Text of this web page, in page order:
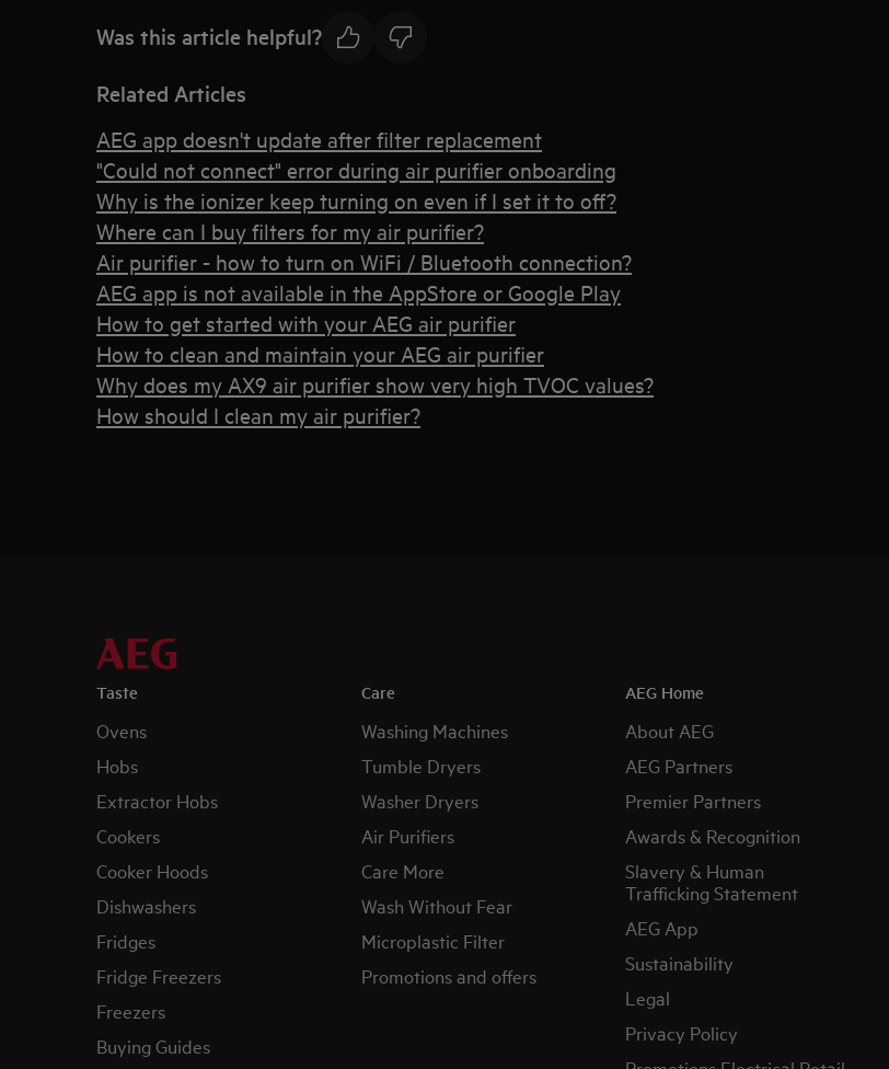
Was this article helpful?
Related Articles
AEG app doesn't update after filter replacement
"Could not connect" error during air purifier onboarding
Why is the ionizer keep turning on even if I set it to off?
Where can I buy filters for my air purifier?
Air purifier - how to turn on WiFi / Bluetooth connection?
AEG app is not available in the AppStore or Google Play
How to get started with your AEG air purifier
How to clean and maintain your AEG air purifier
Why does my AX9 air purifier show very high TVOC values?
How should I clean my air purifier?
Taste
Ovens
Hobs
Extractor Hobs
Cookers
Cooker Hoods
Dishwashers
Fridges
Fridge Freezers
Freezers
Buying Guides
Care
Washing Machines
Tumble Dryers
Washer Dryers
Air Purifiers
Care More
Wash Without Fear
Microplastic Filter
Promotions and offers
AEG Home
About AEG
AEG Partners
Premier Partners
Awards & Recognition
Slavery & Human
Trafficking Statement
AEG App
Sustainability
Legal
Privacy Policy